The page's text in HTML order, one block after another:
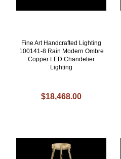
Fine Art Handcrafted Lighting
100141-8 Rain Modern Ombre
Copper LED Chandelier
Lighting
$18,468.00